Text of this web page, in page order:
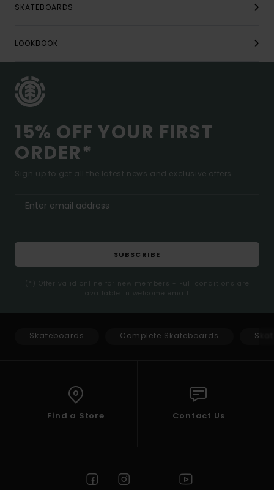
SKATEBOARDS
LOOKBOOK
15% OFF YOUR FIRST
ORDER*
Sign up to get all the latest news and exclusive offers.
SUBSCRIBE
(*) Offer valid online for new members - Full conditions are
available in welcome email
Skateboards Complete Skateboards
Find a Store Contact Us